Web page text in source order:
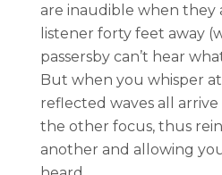
are inaudible when they
listener forty feet away
passersby can’t hear
But when you whisper
reflected waves all
the other focus, thus
another and allowing